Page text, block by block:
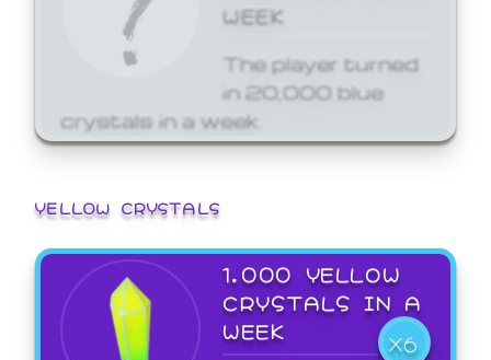
WEEK
The player turned
in 20,000 blue
crystals in a week.
YELLOW CRYSTALS
1,000 YELLOW
CRYSTALS IN A
WEEK
X6